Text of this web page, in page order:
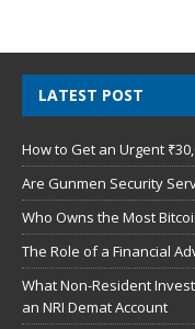
LATEST POST
How to Get an Urgent
Are Gunmen Security
Who Owns the Most
The Role of a Financial
What Non-Resident
an NRI Demat Account